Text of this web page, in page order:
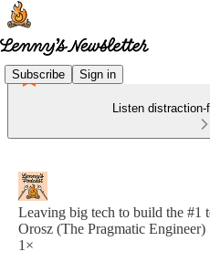
Subscribe Sign in
Listen
Leaving big tech to build the #1
Orosz (The Pragmatic Engineer)
1×